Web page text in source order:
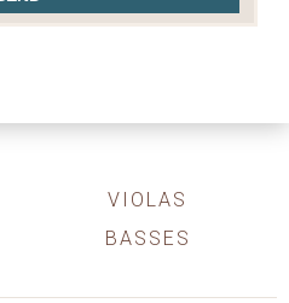
VIOLAS
BASSES